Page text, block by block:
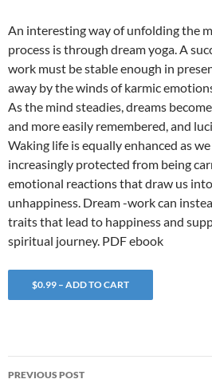
An interesting way of unfolding the
process is through dream yoga. A
work must be stable enough in
away by the winds of karmic
As the mind steadies, dreams
and more easily remembered, and
Waking life is equally enhanced as
increasingly protected from being
emotional reactions that draw us
unhappiness. Dream -work can
traits that lead to happiness and
spiritual journey. PDF ebook
$0.99 – ADD TO CART
Post
PREVIOUS POST